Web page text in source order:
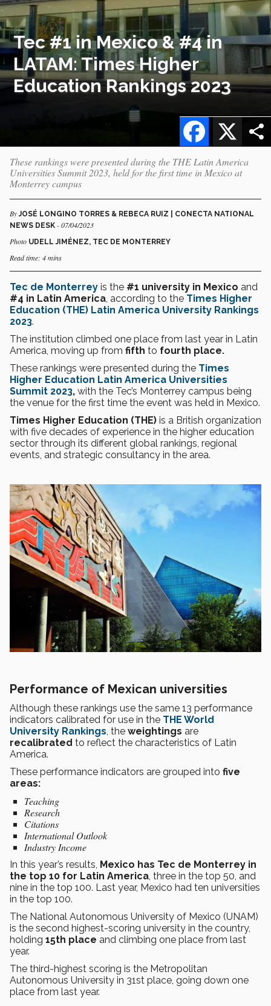
Tec #1 in Mexico & #4 in
LATAM: Times Higher
Education Rankings 2023
X
Facebook
These rankings were presented during the THE Latin America
Universities Summit 2023, held for the first time in Mexico at
Monterrey campus
ByJOSÉ LONGINO TORRES & REBECA RUIZ | CONECTA NATIONAL
NEWS DESK - 07/04/2023
Photo UDELL JIMÉNEZ, TEC DE MONTERREY
Read time: 4 mins
Tec de Monterrey is the #1 university in Mexico and
#4 in Latin America, according to the Times Higher
Education (THE) Latin America University Rankings
2023.
The institution climbed one place from last year in Latin
America, moving up from fifth to fourth place.
These rankings were presented during the Times
Higher Education Latin America Universities
Summit 2023, with the Tec’s Monterrey campus being
the venue for the first time the event was held in Mexico.
Times Higher Education (THE) is a British organization
with five decades of experience in the higher education
sector through its different global rankings, regional
events, and strategic consultancy in the area.
Performance of Mexican universities
Although these rankings use the same 13 performance
indicators calibrated for use in the THE World
University Rankings, the weightings are
recalibrated to reflect the characteristics of Latin
America.
These performance indicators are grouped into five
areas:
Teaching
Research
Citations
International Outlook
Industry Income
In this year’s results, Mexico has Tec de Monterrey in
the top 10 for Latin America, three in the top 50, and
nine in the top 100. Last year, Mexico had ten universities
in the top 100.
The National Autonomous University of Mexico (UNAM)
is the second highest-scoring university in the country,
holding 15th place and climbing one place from last
year.
The third-highest scoring is the Metropolitan
Autonomous University in 31st place, going down one
place from last year.